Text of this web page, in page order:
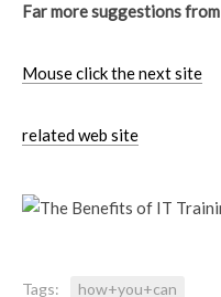
Far more suggestions from
Mouse click the next site
related web site
Tags: how+you+can